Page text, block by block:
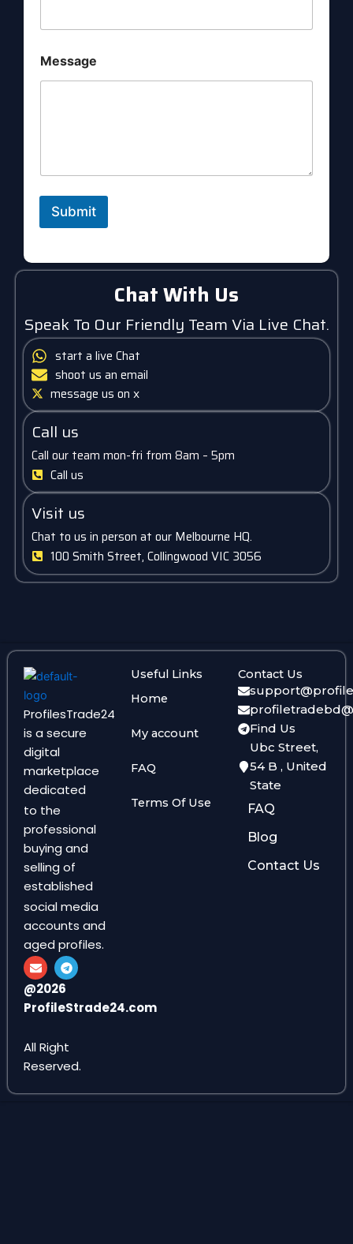
l
a
Message
Submit
Chat With Us
Speak To Our Friendly Team Via Live Chat.
start a live Chat
shoot us an email
message us on x
Call us
Call our team mon-fri from 8am – 5pm
Call us
Visit us
Chat to us in person at our Melbourne HQ.
100 Smith Street, Collingwood VIC 3056
ProfilesTrade24
is a secure
digital
marketplace
dedicated
to the
professional
buying and
selling of
established
social media
accounts and
aged profiles.
E
n
v
e
l
e
T
e
l
e
g
m
@2026
ProfileStrade24.com
All Right
Reserved.
Useful Links
Home
My account
FAQ
Terms Of Use
Contact Us
Find Us
Ubc Street,
54 B , United
State
FAQ
Blog
Contact Us